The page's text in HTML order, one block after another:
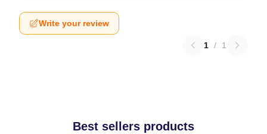
Write your review
1 / 1
Best sellers products